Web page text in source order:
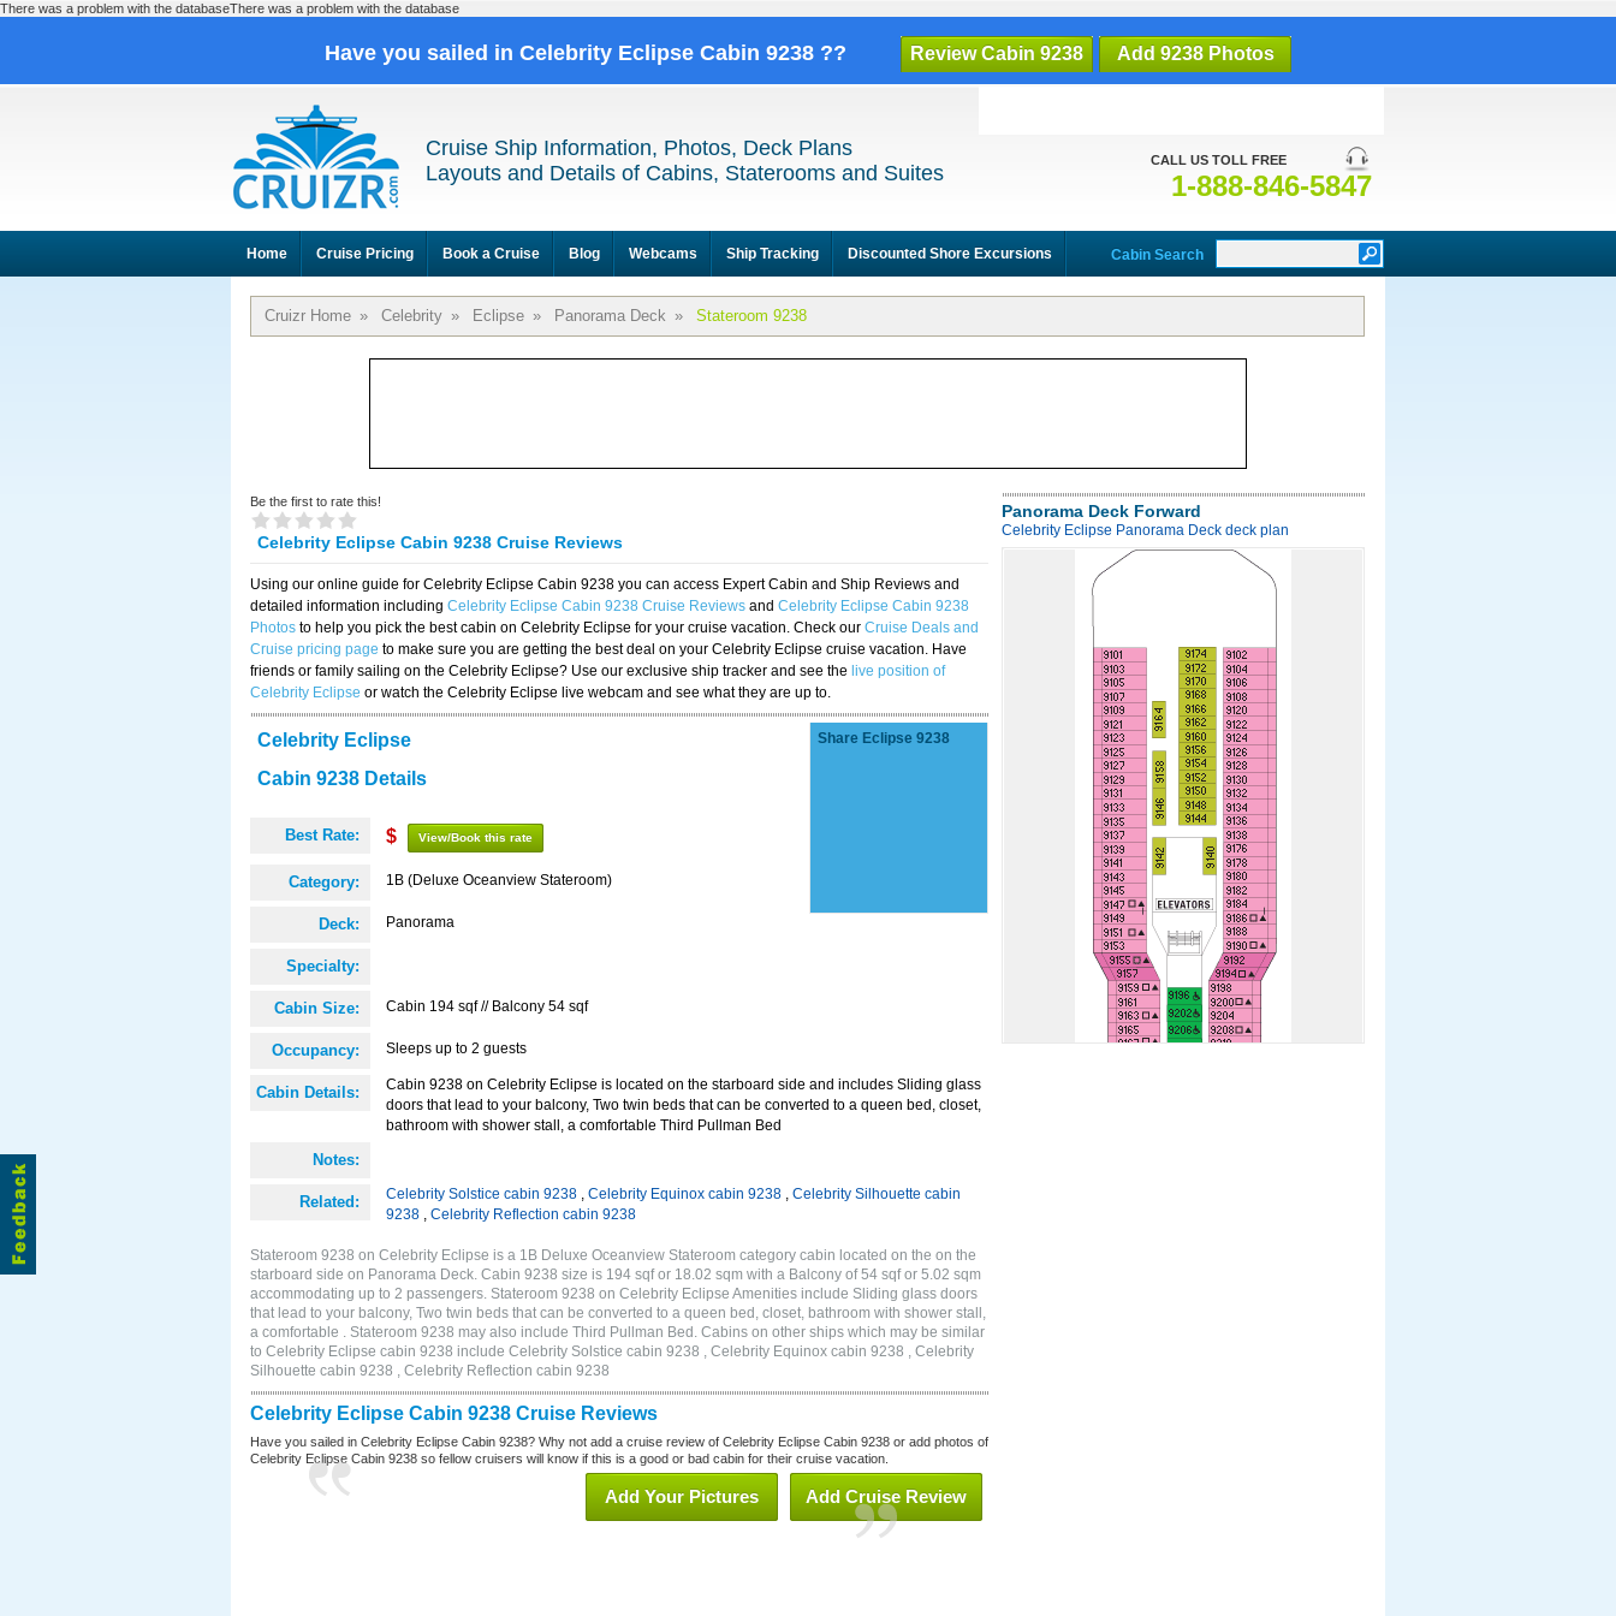
There was a problem with the databaseThere was a problem with the database
Have you sailed in Celebrity Eclipse Cabin 9238 ?? Review Cabin 9238 Add 9238 Photos
CALL US TOLL FREE
1-888-846-5847
Cruise Ship Information, Photos, Deck Plans
Layouts and Details of Cabins, Staterooms and Suites
Home Cruise Pricing Book a Cruise Blog Webcams Ship Tracking Discounted Shore Excursions Cabin Search
Cruizr Home » Celebrity » Eclipse » Panorama Deck » Stateroom 9238
Be the first to rate this!
Celebrity Eclipse Cabin 9238 Cruise Reviews
Using our online guide for Celebrity Eclipse Cabin 9238 you can access Expert Cabin and Ship Reviews and
detailed information including Celebrity Eclipse Cabin 9238 Cruise Reviews and Celebrity Eclipse Cabin 9238
Photos to help you pick the best cabin on Celebrity Eclipse for your cruise vacation. Check our Cruise Deals and
Cruise pricing page to make sure you are getting the best deal on your Celebrity Eclipse cruise vacation. Have
friends or family sailing on the Celebrity Eclipse? Use our exclusive ship tracker and see the live position of
Celebrity Eclipse or watch the Celebrity Eclipse live webcam and see what they are up to.
Celebrity Eclipse
Cabin 9238 Details
Best Rate: $ View/Book this rate
Category: 1B (Deluxe Oceanview Stateroom)
Deck: Panorama
Specialty:
Cabin Size: Cabin 194 sqf // Balcony 54 sqf
Occupancy: Sleeps up to 2 guests
Cabin Details:
Cabin 9238 on Celebrity Eclipse is located on the starboard side and includes Sliding glass
doors that lead to your balcony, Two twin beds that can be converted to a queen bed, closet,
bathroom with shower stall, a comfortable Third Pullman Bed
Notes:
Related: Celebrity Solstice cabin 9238 , Celebrity Equinox cabin 9238 , Celebrity Silhouette cabin
9238 , Celebrity Reflection cabin 9238
Share Eclipse 9238
Stateroom 9238 on Celebrity Eclipse is a 1B Deluxe Oceanview Stateroom category cabin located on the on the
starboard side on Panorama Deck. Cabin 9238 size is 194 sqf or 18.02 sqm with a Balcony of 54 sqf or 5.02 sqm
accommodating up to 2 passengers. Stateroom 9238 on Celebrity Eclipse Amenities include Sliding glass doors
that lead to your balcony, Two twin beds that can be converted to a queen bed, closet, bathroom with shower stall,
a comfortable . Stateroom 9238 may also include Third Pullman Bed. Cabins on other ships which may be similar
to Celebrity Eclipse cabin 9238 include Celebrity Solstice cabin 9238 , Celebrity Equinox cabin 9238 , Celebrity
Silhouette cabin 9238 , Celebrity Reflection cabin 9238
Celebrity Eclipse Cabin 9238 Cruise Reviews
Have you sailed in Celebrity Eclipse Cabin 9238? Why not add a cruise review of Celebrity Eclipse Cabin 9238 or add photos of
Celebrity Eclipse Cabin 9238 so fellow cruisers will know if this is a good or bad cabin for their cruise vacation.
Add Cruise Review
Add Your Pictures
Panorama Deck Forward
Celebrity Eclipse Panorama Deck deck plan